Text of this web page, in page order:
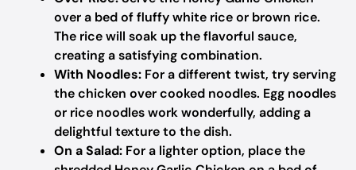
over a bed of fluffy white rice or brown rice.
The rice will soak up the flavorful sauce,
creating a satisfying combination.
With Noodles: For a different twist, try serving
the chicken over cooked noodles. Egg noodles
or rice noodles work wonderfully, adding a
delightful texture to the dish.
On a Salad: For a lighter option, place the